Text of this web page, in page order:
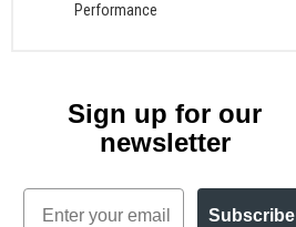
Performance
Sign up for our
newsletter
Email
Subscribe